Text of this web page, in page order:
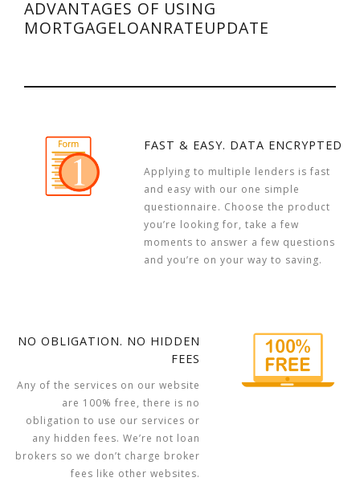
ADVANTAGES OF USING
MORTGAGELOANRATEUPDATE
FAST & EASY. DATA ENCRYPTED
Applying to multiple lenders is fast
and easy with our one simple
questionnaire. Choose the product
you’re looking for, take a few
moments to answer a few questions
and you’re on your way to saving.
NO OBLIGATION. NO HIDDEN
FEES
Any of the services on our website
are 100% free, there is no
obligation to use our services or
any hidden fees. We’re not loan
brokers so we don’t charge broker
fees like other websites.